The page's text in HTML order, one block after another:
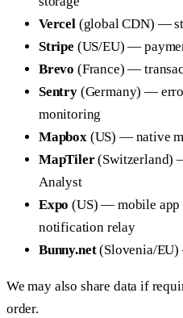
Vercel(global CDN) —
Stripe (US/EU) —
Brevo (France) —
Sentry(Germany) —
monitoring
Mapbox(US) — native
MapTiler(Switzerland)
Analyst
Expo (US) — mobile app
notification relay
Bunny.net(Slovenia/EU)
We may also share data if
order.